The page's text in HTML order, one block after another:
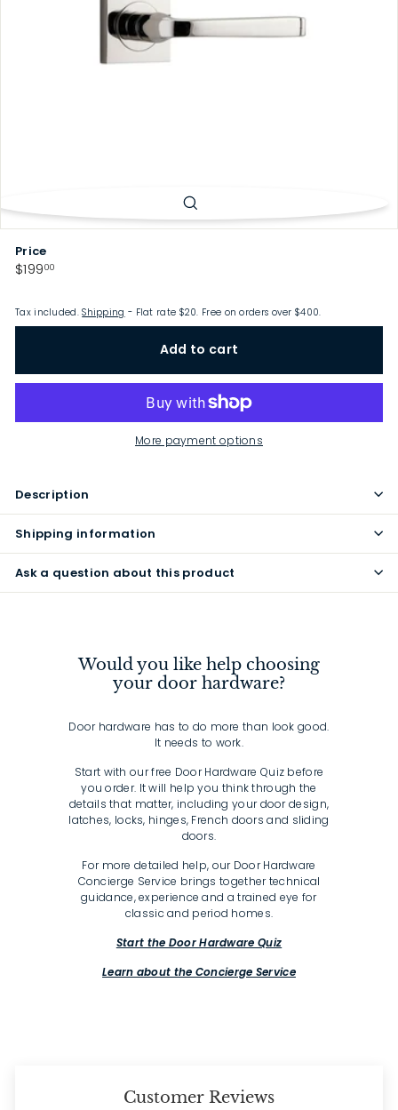
Price
Regular
$19900$199.00
Tax included.Shipping - Flat rate $20. Free on orders over $400.
Add to cart
More payment options
Description
Shipping information
Ask a question about this product
Would you like help choosing
your door hardware?
Door hardware has to do more than look good.
It needs to work.
Start with our free Door Hardware Quiz before
you order. It will help you think through the
details that matter, including your door design,
latches, locks, hinges, French doors and sliding
doors.
For more detailed help, our Door Hardware
Concierge Service brings together technical
guidance, experience and a trained eye for
classic and period homes.
Start the Door Hardware Quiz
Learn about the Concierge Service
Customer Reviews